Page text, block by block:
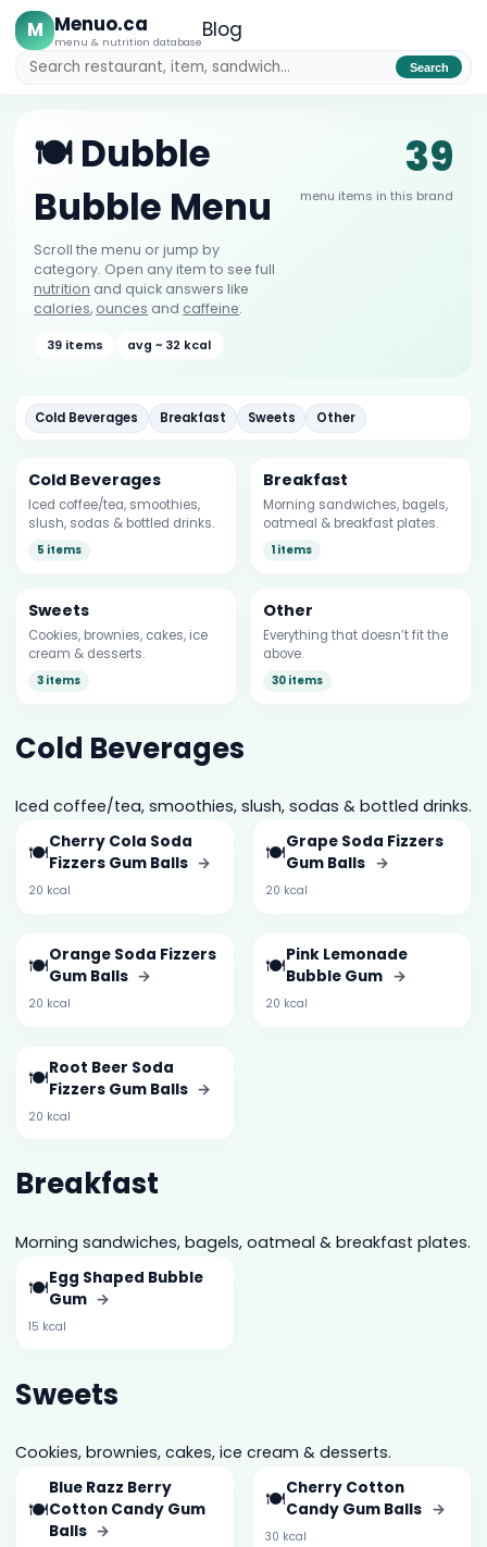
M Menuo.ca
menu & nutrition databaseBlog
Search
🍽️ Dubble
Bubble Menu
Scroll the menu or jump by
category. Open any item to see full
nutrition and quick answers like
calories, ounces and caffeine.
39 items avg ~ 32 kcal
39
menu items in this brand
Cold Beverages Breakfast Sweets Other
Cold Beverages
Iced coffee/tea, smoothies,
slush, sodas & bottled drinks.
5 items
Breakfast
Morning sandwiches, bagels,
oatmeal & breakfast plates.
1 items
Sweets
Cookies, brownies, cakes, ice
cream & desserts.
3 items
Other
Everything that doesn’t fit the
above.
30 items
Cold Beverages
Iced coffee/tea, smoothies, slush, sodas & bottled drinks.
🍽️Cherry Cola Soda
Fizzers Gum Balls →
20 kcal
🍽️Grape Soda Fizzers
Gum Balls →
20 kcal
🍽️Orange Soda Fizzers
Gum Balls →
20 kcal
🍽️Pink Lemonade
Bubble Gum →
20 kcal
🍽️Root Beer Soda
Fizzers Gum Balls →
20 kcal
Breakfast
Morning sandwiches, bagels, oatmeal & breakfast plates.
🍽️Egg Shaped Bubble
Gum →
15 kcal
Sweets
Cookies, brownies, cakes, ice cream & desserts.
🍽️
Blue Razz Berry
Cotton Candy Gum
Balls →
🍽️Cherry Cotton
Candy Gum Balls →
30 kcal